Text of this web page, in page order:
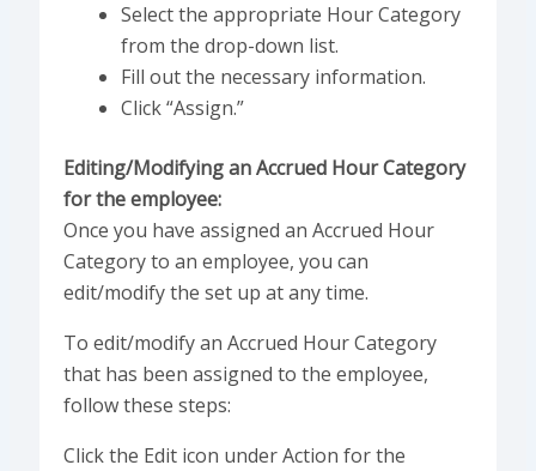
Select the appropriate Hour Category
from the drop-down list.
Fill out the necessary information.
Click “Assign.”
Editing/Modifying an Accrued Hour Category
for the employee:
Once you have assigned an Accrued Hour
Category to an employee, you can
edit/modify the set up at any time.
To edit/modify an Accrued Hour Category
that has been assigned to the employee,
follow these steps:
Click the Edit icon under Action for the